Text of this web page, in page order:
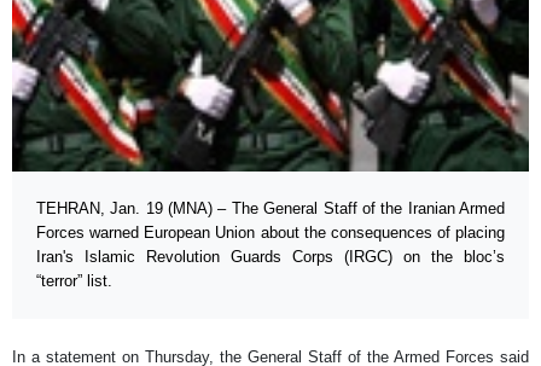
TEHRAN, Jan. 19 (MNA) – The General Staff of the Iranian Armed
Forces warned European Union about the consequences of placing
Iran's Islamic Revolution Guards Corps (IRGC) on the bloc’s
“terror” list.
In a statement on Thursday, the General Staff of the Armed Forces said